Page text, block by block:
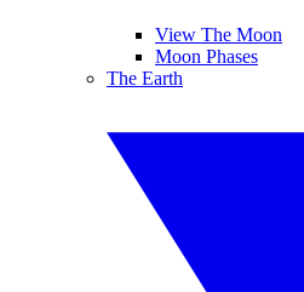
View The Moon
Moon Phases
The Earth